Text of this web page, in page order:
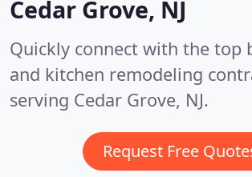
Cedar Grove, NJ
Quickly connect with the top
and kitchen remodeling
serving Cedar Grove, NJ.
Request Free